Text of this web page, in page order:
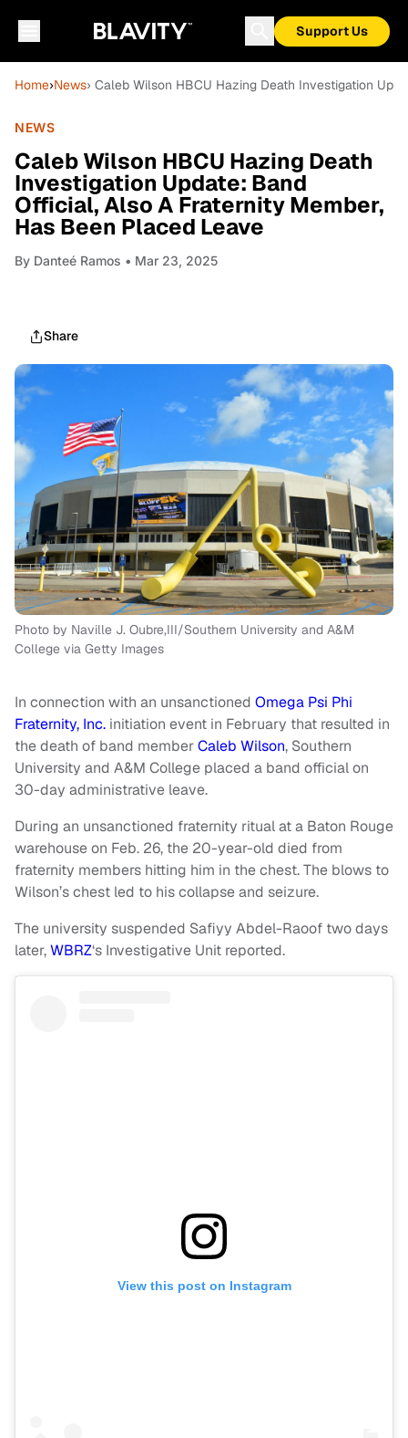
Support Us
Home›News› Caleb Wilson HBCU Hazing Death Investigation
NEWS
Caleb Wilson HBCU Hazing Death
Investigation Update: Band
Official, Also A Fraternity Member,
Has Been Placed Leave
By Danteé Ramos • Mar 23, 2025
Share
Photo by Naville J. Oubre,III/Southern University and A&M
College via Getty Images
In connection with an unsanctioned Omega Psi Phi
Fraternity, Inc. initiation event in February that resulted in
the death of band memberCaleb Wilson, Southern
University and A&M College placed a band official on
30-day administrative leave.
During an unsanctioned fraternity ritual at a Baton Rouge
warehouse on Feb. 26, the 20-year-old died from
fraternity members hitting him in the chest. The blows to
Wilson’s chest led to his collapse and seizure.
The university suspended Safiyy Abdel-Raoof two days
later,WBRZ‘s Investigative Unit reported.
View this post on Instagram